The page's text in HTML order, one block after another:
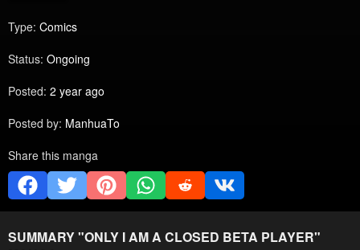
Type: Comics
Status: Ongoing
Posted: 2 year ago
Posted by: ManhuaTo
Share this manga
SUMMARY "ONLY I AM A CLOSED BETA PLAYER"